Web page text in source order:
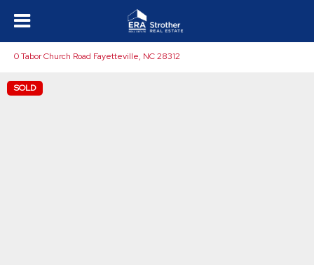
0 Tabor Church Road Fayetteville, NC 28312
SOLD